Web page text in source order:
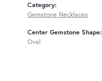
Category:
Gemstone Necklaces
Center Gemstone Shape:
Oval